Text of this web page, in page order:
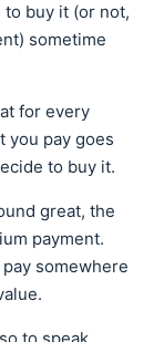
buy it (or not,
sometime
for every
you pay goes
to buy it.
great, the
payment.
somewhere